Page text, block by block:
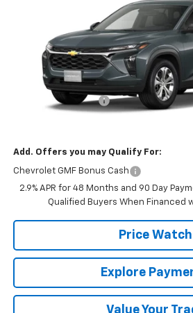
Stock:231250
Less
Documentation Fee
Add. Offers you may Qualify For:
Chevrolet GMF Bonus Cash
2.9% APR for 48 Months and 90 Day
Qualified Buyers When Financed
Price Watch
Explore
Value Your